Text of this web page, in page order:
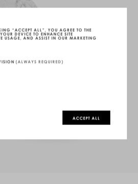
“ACCEPT ALL”, YOU AGREE TO THE
DEVICE TO ENHANCE SITE
USAGE, AND ASSIST IN OUR MARKETING
(ALWAYS REQUIRED)
ACCEPT ALL